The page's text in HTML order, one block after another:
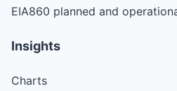
EIA860 planned and
Insights
Charts